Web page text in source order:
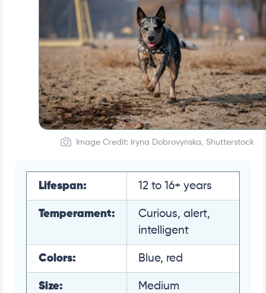
Image Credit: Iryna Dobrovynska, Shutterstock
Lifespan: 12 to 16+ years
Temperament:
Curious, alert,
intelligent
Colors: Blue, red
Size: Medium